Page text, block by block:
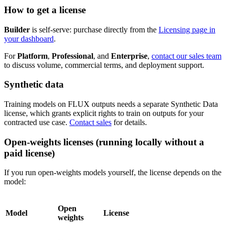
How to get a license
Builder is self-serve: purchase directly from the Licensing page in
your dashboard.
ForPlatform, Professional, and Enterprise, contact our sales team
to discuss volume, commercial terms, and deployment support.
Synthetic data
Training models on FLUX outputs needs a separate Synthetic Data
license, which grants explicit rights to train on outputs for your
contracted use case. Contact sales for details.
Open-weights licenses (running locally without a
paid license)
If you run open-weights models yourself, the license depends on the
model:
Model
Open
weights
License